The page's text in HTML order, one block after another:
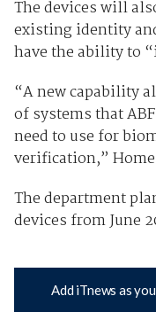
The devices will
existing identity
have the ability to
“A new capability
of systems that
need to use for
verification,”
The department
devices from June
Add iTnews as